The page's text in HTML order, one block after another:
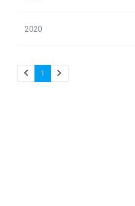
2020
1